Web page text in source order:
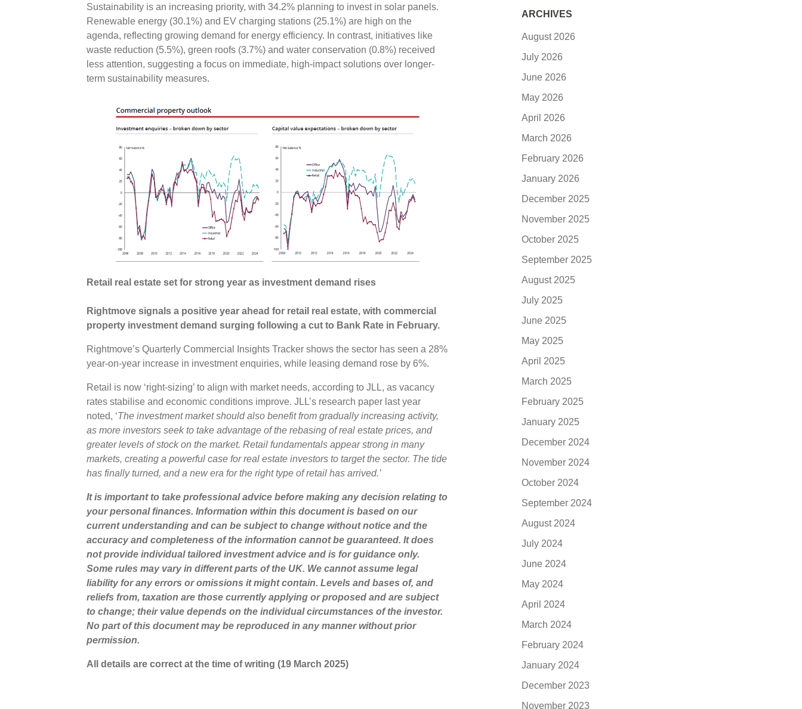
Sustainability is an increasing priority, with 34.2% planning to invest in solar panels.
Renewable energy (30.1%) and EV charging stations (25.1%) are high on the
agenda, reflecting growing demand for energy efficiency. In contrast, initiatives like
waste reduction (5.5%), green roofs (3.7%) and water conservation (0.8%) received
less attention, suggesting a focus on immediate, high-impact solutions over longer-
term sustainability measures.
Retail real estate set for strong year as investment demand rises
Rightmove signals a positive year ahead for retail real estate, with commercial
property investment demand surging following a cut to Bank Rate in February.
Rightmove’s Quarterly Commercial Insights Tracker shows the sector has seen a 28%
year-on-year increase in investment enquiries, while leasing demand rose by 6%.
Retail is now ‘right-sizing’ to align with market needs, according to JLL, as vacancy
rates stabilise and economic conditions improve. JLL’s research paper last year
noted, ‘The investment market should also benefit from gradually increasing activity,
as more investors seek to take advantage of the rebasing of real estate prices, and
greater levels of stock on the market. Retail fundamentals appear strong in many
markets, creating a powerful case for real estate investors to target the sector. The tide
has finally turned, and a new era for the right type of retail has arrived.’
It is important to take professional advice before making any decision relating to
your personal finances. Information within this document is based on our
current understanding and can be subject to change without notice and the
accuracy and completeness of the information cannot be guaranteed. It does
not provide individual tailored investment advice and is for guidance only.
Some rules may vary in different parts of the UK. We cannot assume legal
liability for any errors or omissions it might contain. Levels and bases of, and
reliefs from, taxation are those currently applying or proposed and are subject
to change; their value depends on the individual circumstances of the investor.
No part of this document may be reproduced in any manner without prior
permission.
All details are correct at the time of writing (19 March 2025)
ARCHIVES
August 2026
July 2026
June 2026
May 2026
April 2026
March 2026
February 2026
January 2026
December 2025
November 2025
October 2025
September 2025
August 2025
July 2025
June 2025
May 2025
April 2025
March 2025
February 2025
January 2025
December 2024
November 2024
October 2024
September 2024
August 2024
July 2024
June 2024
May 2024
April 2024
March 2024
February 2024
January 2024
December 2023
November 2023